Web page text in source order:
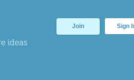
ideas
Join Sign